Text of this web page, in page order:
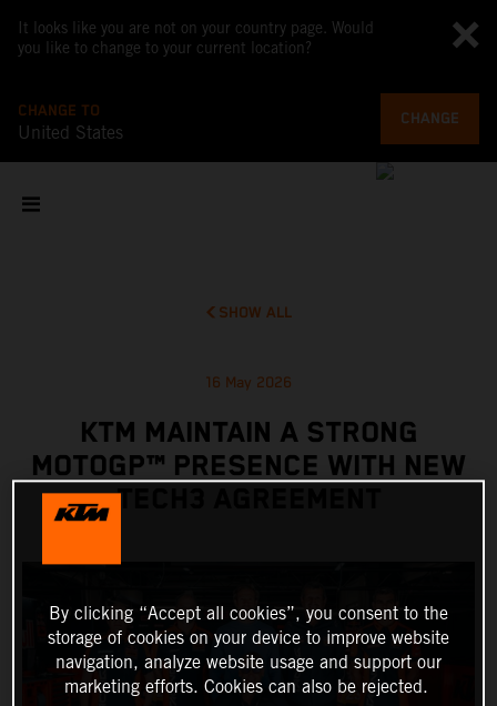
It looks like you are not on your country page. Would
you like to change to your current location?
CHANGE TO
United States
CHANGE
SHOW ALL
16 May 2026
KTM MAINTAIN A STRONG
MOTOGP™ PRESENCE WITH NEW
TECH3 AGREEMENT
By clicking “Accept all cookies”, you consent to the
storage of cookies on your device to improve website
navigation, analyze website usage and support our
marketing efforts. Cookies can also be rejected.